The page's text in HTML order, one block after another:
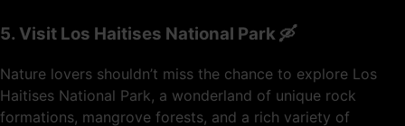
5. Visit Los Haitises National Park 🛶
Nature lovers shouldn’t miss the chance to explore Los
Haitises National Park, a wonderland of unique rock
formations, mangrove forests, and a rich variety of